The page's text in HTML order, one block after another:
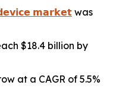
𝗺𝗮𝗿𝗸𝗲𝘁 was
$18.4 billion by
at a CAGR of 5.5%